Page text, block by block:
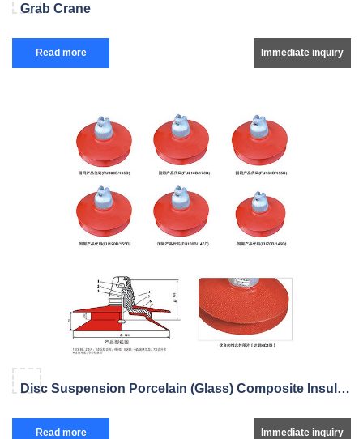
Grab Crane
Read more Immediate inquiry
Disc Suspension Porcelain (Glass) Composite Insulator
Read more Immediate inquiry